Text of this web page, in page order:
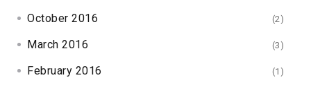
October 2016 (2)
March 2016 (3)
February 2016 (1)